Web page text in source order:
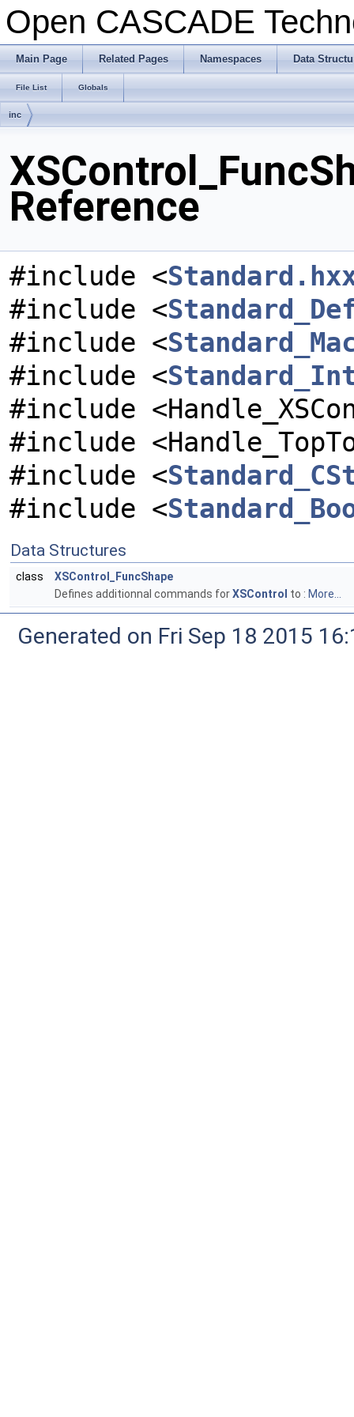
Open CASCADE
Main Page Related Pages Namespaces Data
File List Globals
inc
Reference
#include <
#include <
#include <
#include <
#include
#include
#include <
#include <
Data Structures
class
XSControl_FuncShape
Defines additionnal commands forXSControl to : More...
Generated on Fri Sep 18 2015